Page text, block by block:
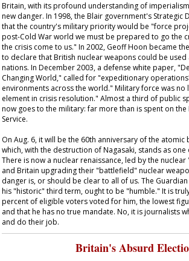
Britain, with its profound understanding of
new danger. In 1998, the Blair government's Strategic
that the country's military priority would be "force
post-Cold War world we must be prepared to go the
the crisis come to us." In 2002, Geoff Hoon became
to declare that British nuclear weapons could be used
nations. In December 2003, a defense white paper,
Changing World," called for "expeditionary
environments across the world." Military force was no
element in crisis resolution." Almost a third of public
now goes to the military: far more than is spent on the
Service.
On Aug. 6, it will be the 60th anniversary of the
which, with the destruction of Nagasaki, stands as
There is now a nuclear renaissance, led by the nuclear
and Britain upgrading their "battlefield" nuclear
danger is, or should be clear to all of us. The Guardian
his "historic" third term, ought to be "humble." It is
percent of eligible voters voted for him, the lowest
and that he has no true mandate. No, it is journalists
and do their job.
Britain's Absurd